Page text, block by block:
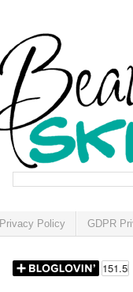
Privacy Policy GDPR